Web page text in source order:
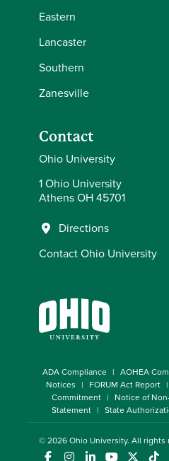
Eastern
Lancaster
Southern
Zanesville
Contact
Ohio University
1 Ohio University
Athens OH 45701
Directions
Contact Ohio University
ADA Compliance AOHEA
Notices
FORUM Act Report
Commitment
Notice of
Statement
State
© 2026Ohio University. All rights